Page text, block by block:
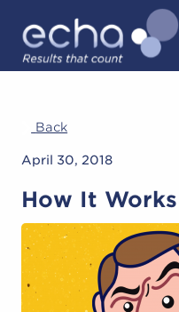
Back
April 30, 2018
How It